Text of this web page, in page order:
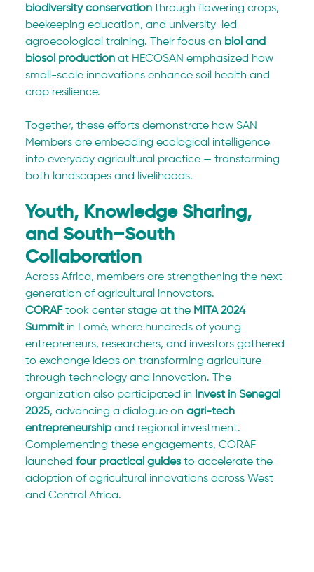
biodiversity conservation through flowering crops,
beekeeping education, and university-led
agroecological training. Their focus on biol and
biosol production at HECOSAN emphasized how
small-scale innovations enhance soil health and
crop resilience.
Together, these efforts demonstrate how SAN
Members are embedding ecological intelligence
into everyday agricultural practice — transforming
both landscapes and livelihoods.
Youth, Knowledge Sharing,
and South–South
Collaboration
Across Africa, members are strengthening the next
generation of agricultural innovators.
CORAF took center stage at the MITA 2024
Summit in Lomé, where hundreds of young
entrepreneurs, researchers, and investors gathered
to exchange ideas on transforming agriculture
through technology and innovation. The
organization also participated in
Invest in Senegal
2025, advancing a dialogue on agri-tech
entrepreneurship and regional investment.
Complementing these engagements, CORAF
launched four practical guides to accelerate the
adoption of agricultural innovations across West
and Central Africa.